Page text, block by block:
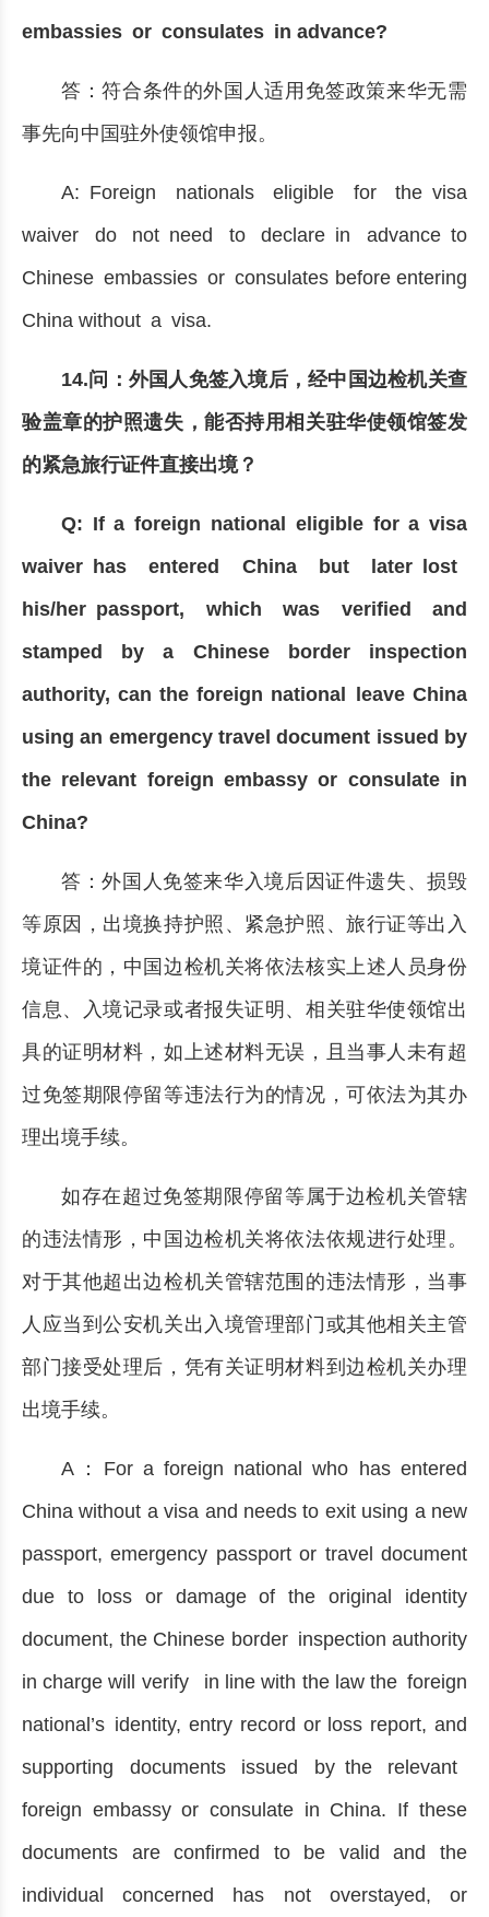
embassies or consulates in advance?
答：符合条件的外国人适用免签政策来华无需
事先向中国驻外使领馆申报。
A: Foreign nationals eligible for the visa
waiver do not need to declare in advance to
Chinese embassies or consulates before entering
China without a visa.
14.问：外国人免签入境后，经中国边检机关查
验盖章的护照遗失，能否持用相关驻华使领馆签发
的紧急旅行证件直接出境？
Q: If a foreign national eligible for a visa
waiver has entered China but later lost
his/her passport, which was verified and
stamped by a Chinese border inspection
authority, can the foreign national leave China
using an emergency travel document issued by
the relevant foreign embassy or consulate in
China?
答：外国人免签来华入境后因证件遗失、损毁
等原因，出境换持护照、紧急护照、旅行证等出入
境证件的，中国边检机关将依法核实上述人员身份
信息、入境记录或者报失证明、相关驻华使领馆出
具的证明材料，如上述材料无误，且当事人未有超
过免签期限停留等违法行为的情况，可依法为其办
理出境手续。
如存在超过免签期限停留等属于边检机关管辖
的违法情形，中国边检机关将依法依规进行处理。
对于其他超出边检机关管辖范围的违法情形，当事
人应当到公安机关出入境管理部门或其他相关主管
部门接受处理后，凭有关证明材料到边检机关办理
出境手续。
A：For a foreign national who has entered
China without a visa and needs to exit using a new
passport, emergency passport or travel document
due to loss or damage of the original identity
document, the Chinese border inspection authority
in charge will verify in line with the law the foreign
national’s identity, entry record or loss report, and
supporting documents issued by the relevant
foreign embassy or consulate in China. If these
documents are confirmed to be valid and the
individual concerned has not overstayed, or